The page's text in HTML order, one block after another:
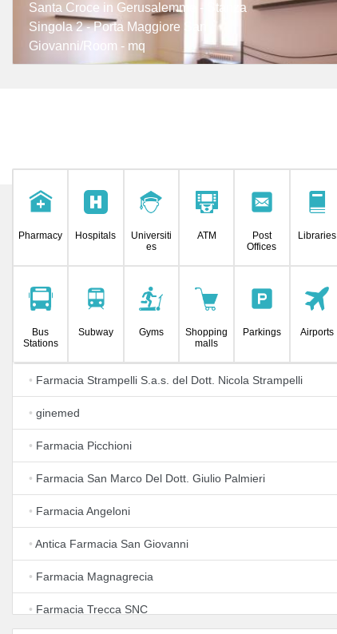
Santa Croce in Gerusalemme - Stanza
Singola 2 - Porta Maggiore San
Giovanni/Room - mq
Pharmacy Hospitals
Universiti
es
ATM
Post
Offices
Libraries
Bus
Stations
Subway Gyms
Shopping
malls
Parkings Airports
• Farmacia Strampelli S.a.s. del Dott. Nicola Strampelli
• ginemed
• Farmacia Picchioni
• Farmacia San Marco Del Dott. Giulio Palmieri
• Farmacia Angeloni
• Antica Farmacia San Giovanni
• Farmacia Magnagrecia
• Farmacia Trecca SNC